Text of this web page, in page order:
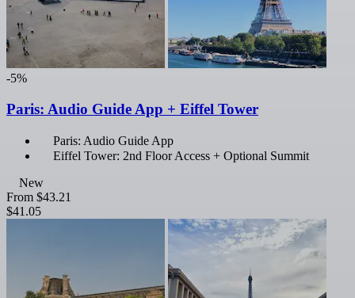
-5%
Paris: Audio Guide App + Eiffel Tower
Paris: Audio Guide App
Eiffel Tower: 2nd Floor Access + Optional Summit
New
From $43.21
$41.05